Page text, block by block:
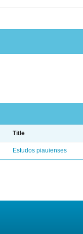
Title
Estudos piauienses